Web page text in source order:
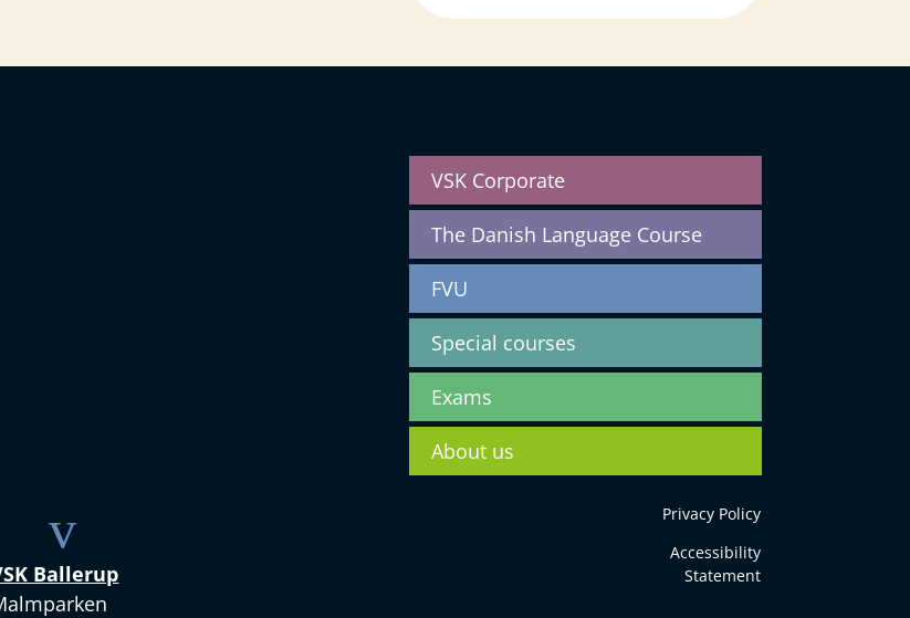
VSK Corporate
The Danish Language Course
FVU
Special courses
Exams
About us
v
Ballerup
Privacy Policy
Accessibility
Statement